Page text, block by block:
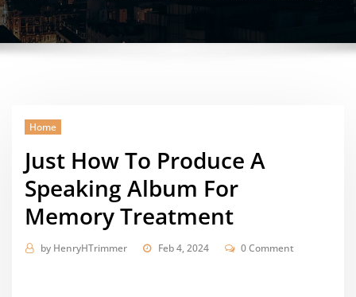
Home
Just How To Produce A
Speaking Album For
Memory Treatment
by HenryHTrimmer Feb 4, 2024 0 Comment